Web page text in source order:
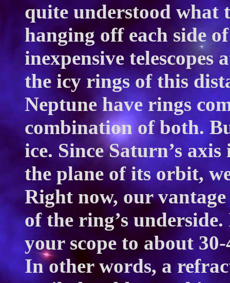
quite understood what
hanging off each side
inexpensive
the icy rings of this
Neptune have rings
combination of both.
ice. Since Saturn’s
the plane of its orbit,
Right now, our
of the ring’s
your scope to about
In other words, a